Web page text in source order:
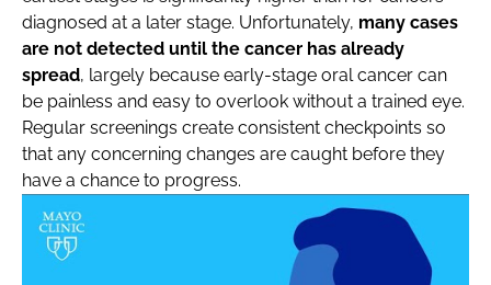
diagnosed at a later stage. Unfortunately, many cases
are not detected until the cancer has already
spread, largely because early-stage oral cancer can
be painless and easy to overlook without a trained eye.
Regular screenings create consistent checkpoints so
that any concerning changes are caught before they
have a chance to progress.